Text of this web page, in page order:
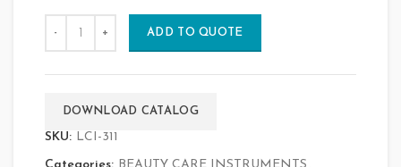
ADD TO QUOTE
DOWNLOAD CATALOG
SKU: LCI-311